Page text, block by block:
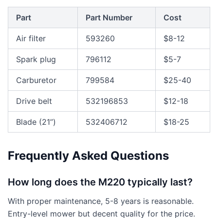
Part Part Number Cost
Air filter 593260 $8-12
Spark plug 796112 $5-7
Carburetor 799584 $25-40
Drive belt 532196853 $12-18
Blade (21”) 532406712 $18-25
Frequently Asked Questions
How long does the M220 typically last?
With proper maintenance, 5-8 years is reasonable.
Entry-level mower but decent quality for the price.